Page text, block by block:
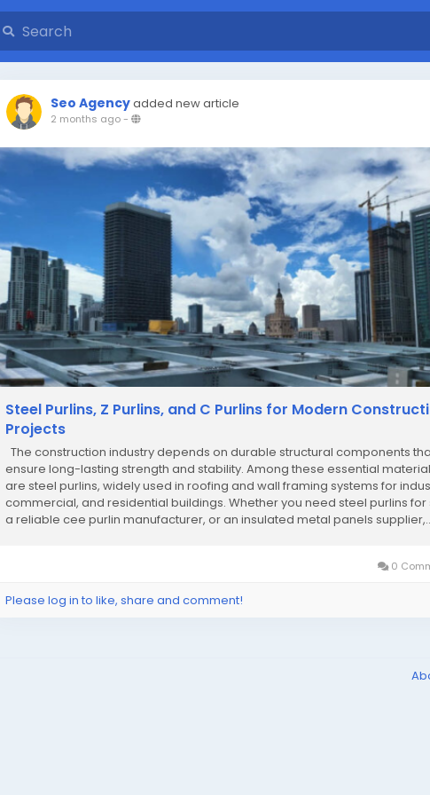
Seo Agencyadded new article
2 months ago-
Steel Purlins, Z Purlins, and C Purlins for Modern
Projects
The construction industry depends on durable structural components
ensure long-lasting strength and stability. Among these essential
are steel purlins, widely used in roofing and wall framing systems for
commercial, and residential buildings. Whether you need steel purlins for
a reliable cee purlin manufacturer, or an insulated metal panels
0
Please log in to like, share and comment!